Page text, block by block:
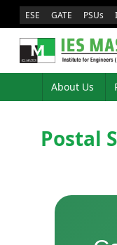
ESE GATE PSUs
About Us
Postal